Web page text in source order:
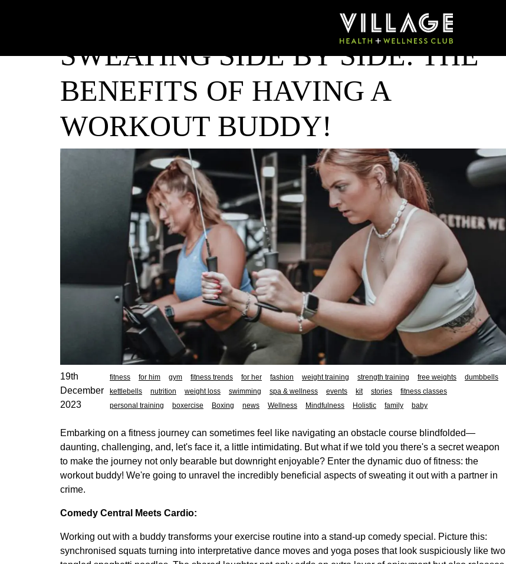
SWEATING SIDE BY SIDE: THE
BENEFITS OF HAVING A
WORKOUT BUDDY!
19th
December
2023
fitness for him gym fitness trends for her fashion weight training strength training free weights
dumbbells
kettlebells
nutrition weight loss swimming spa & wellness events kit stories
fitness classes
personal training
boxercise Boxing news Wellness Mindfulness Holistic family baby
Embarking on a fitness journey can sometimes feel like navigating an obstacle course blindfolded—
daunting, challenging, and, let's face it, a little intimidating. But what if we told you there's a secret weapon
to make the journey not only bearable but downright enjoyable? Enter the dynamic duo of fitness: the
workout buddy! We're going to unravel the incredibly beneficial aspects of sweating it out with a partner in
crime.
Comedy Central Meets Cardio:
Working out with a buddy transforms your exercise routine into a stand-up comedy special. Picture this:
synchronised squats turning into interpretative dance moves and yoga poses that look suspiciously like two